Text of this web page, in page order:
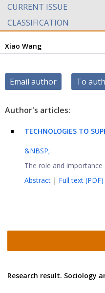
CURRENT ISSUE
CLASSIFICATION
Xiao Wang
Email author To
Author's articles:
TECHNOLOGIES TO
&NBSP;
The role and
Abstract | Full text (PDF)
Research result. Sociology